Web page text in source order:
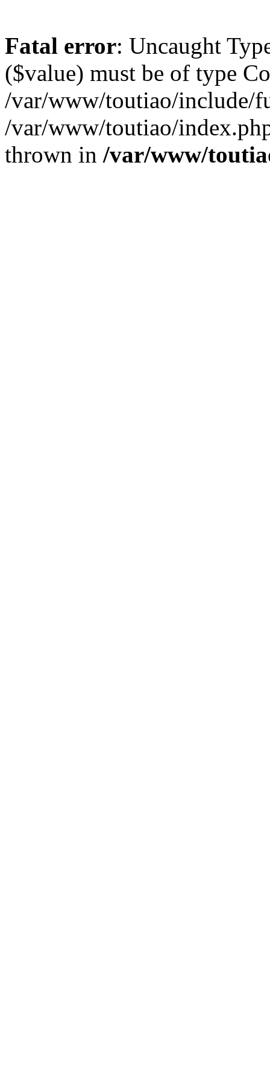
Fatal error: Uncaught
($value) must be of type
/var/www/toutiao/include/
/var/www/toutiao/
thrown in /var/www/